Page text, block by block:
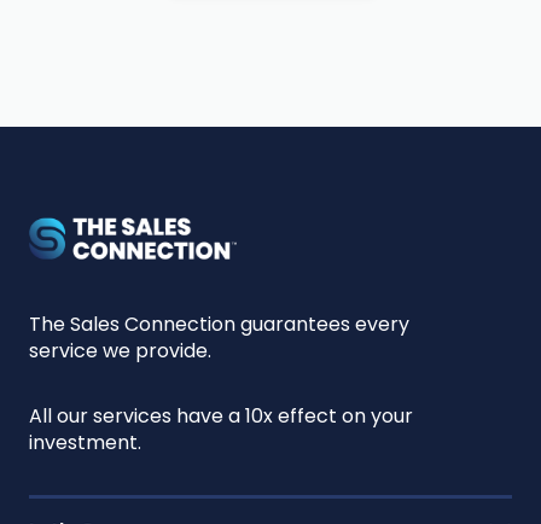
The Sales Connection guarantees every
service we provide.
All our services have a 10x effect on your
investment.